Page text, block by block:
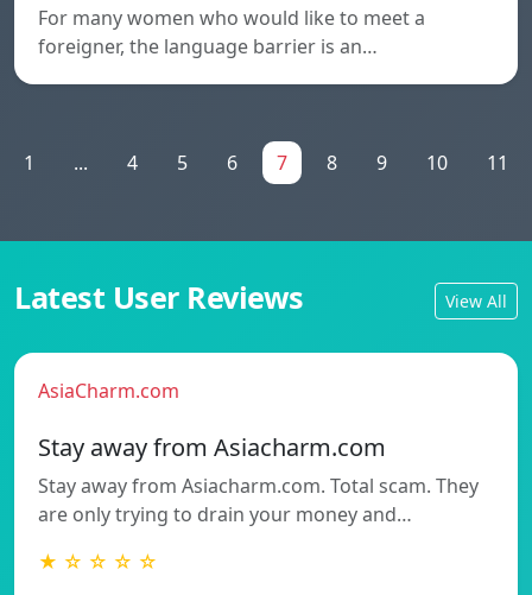
For many women who would like to meet a
foreigner, the language barrier is an…
1 ... 4 5 6 7 8 9 10 11
Latest User Reviews View All
AsiaCharm.com
Stay away from Asiacharm.com
Stay away from Asiacharm.com. Total scam. They
are only trying to drain your money and…
★ ☆ ☆ ☆ ☆